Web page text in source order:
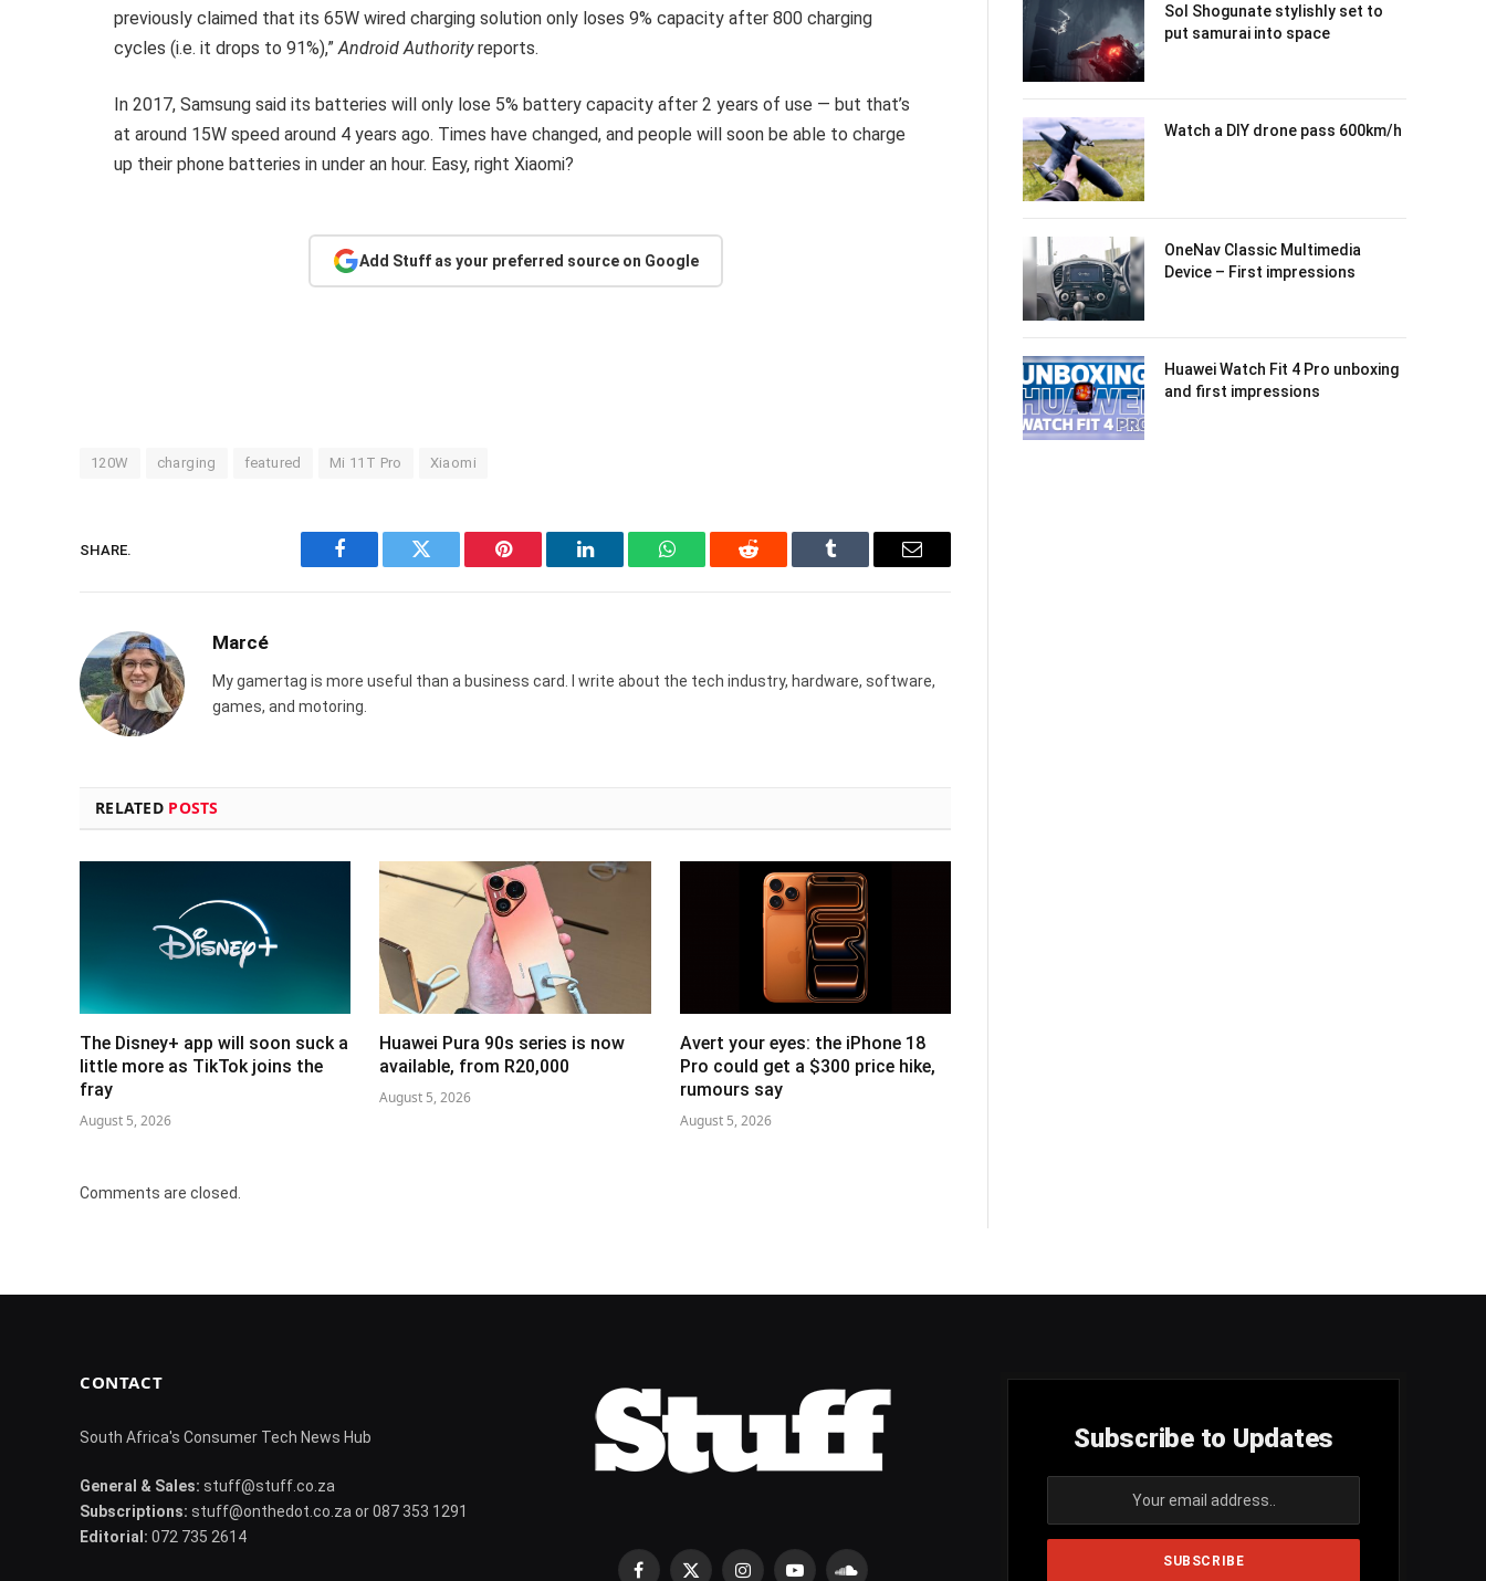
previously claimed that its 65W wired charging solution only loses 9% capacity after 800 charging
cycles (i.e. it drops to 91%),”Android Authorityreports.
In 2017, Samsung said its batteries will only lose 5% battery capacity after 2 years of use — but that’s
at around 15W speed around 4 years ago. Times have changed, and people will soon be able to charge
up their phone batteries in under an hour. Easy, right Xiaomi?
Add Stuff as your preferred source on Google
120W charging featured Mi 11T Pro Xiaomi
SHARE.
Facebook Twitter Pinterest LinkedIn WhatsAppReddit Tumblr Email
Marcé
My gamertag is more useful than a business card. I write about the tech industry, hardware, software,
games, and motoring.
RELATED POSTS
The Disney+ app will soon suck a
little more as TikTok joins the
fray
August 5, 2026
Huawei Pura 90s series is now
available, from R20,000
August 5, 2026
Avert your eyes: the iPhone 18
Pro could get a $300 price hike,
rumours say
August 5, 2026
Comments are closed.
Sol Shogunate stylishly set to
put samurai into space
Watch a DIY drone pass 600km/h
OneNav Classic Multimedia
Device – First impressions
Huawei Watch Fit 4 Pro unboxing
and first impressions
CONTACT
South Africa's Consumer Tech News Hub
General & Sales: stuff@stuff.co.za
Subscriptions: stuff@onthedot.co.za or 087 353 1291
Editorial: 072 735 2614
Subscribe to Updates